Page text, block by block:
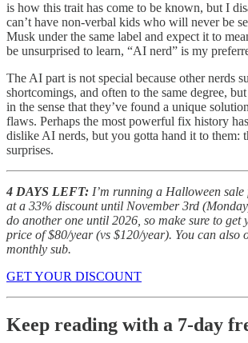
is how this trait has come to be known, but I
can’t have non-verbal kids who will never be
Musk under the same label and expect it to
be unsurprised to learn, “AI nerd” is my
The AI part is not special because other nerds
shortcomings, and often to the same degree,
in the sense that they’ve found a unique
flaws. Perhaps the most powerful fix history
dislike AI nerds, but you gotta hand it to them:
surprises.
4 DAYS LEFT: I’m running a Halloween sale
at a 33% discount until November 3rd
do another one until 2026, so make sure to get
price of $80/year (vs $120/year). You can also
monthly sub.
GET YOUR DISCOUNT
Keep reading with a 7-day